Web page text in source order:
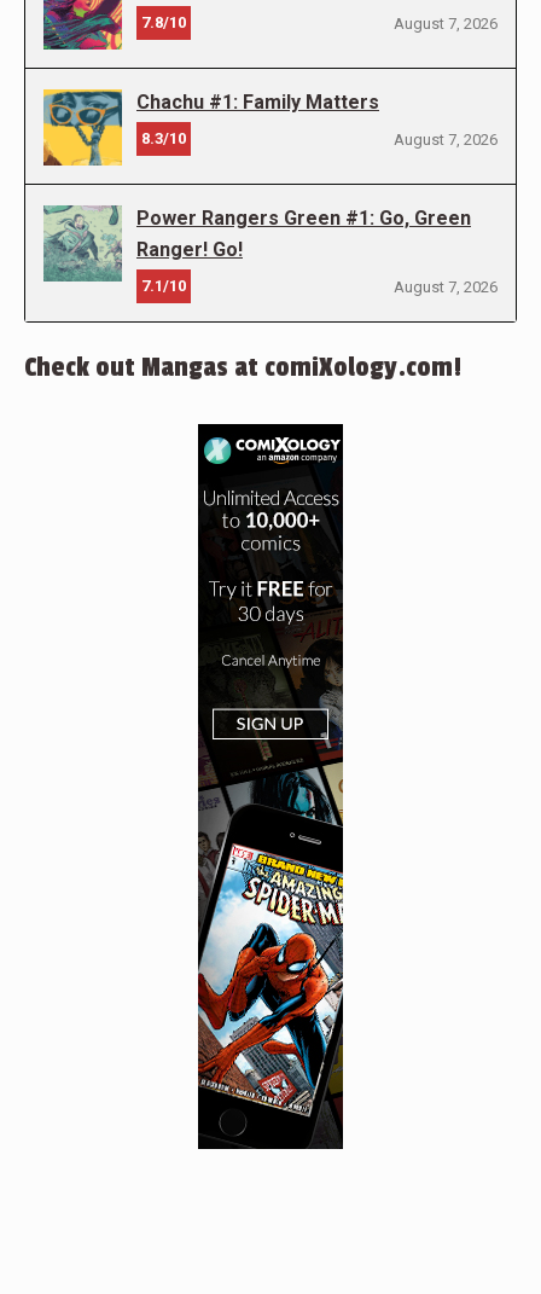
7.8/10 August 7, 2026
Chachu #1: Family Matters
8.3/10 August 7, 2026
Power Rangers Green #1: Go, Green
Ranger! Go!
7.1/10 August 7, 2026
Check out Mangas at comiXology.com!